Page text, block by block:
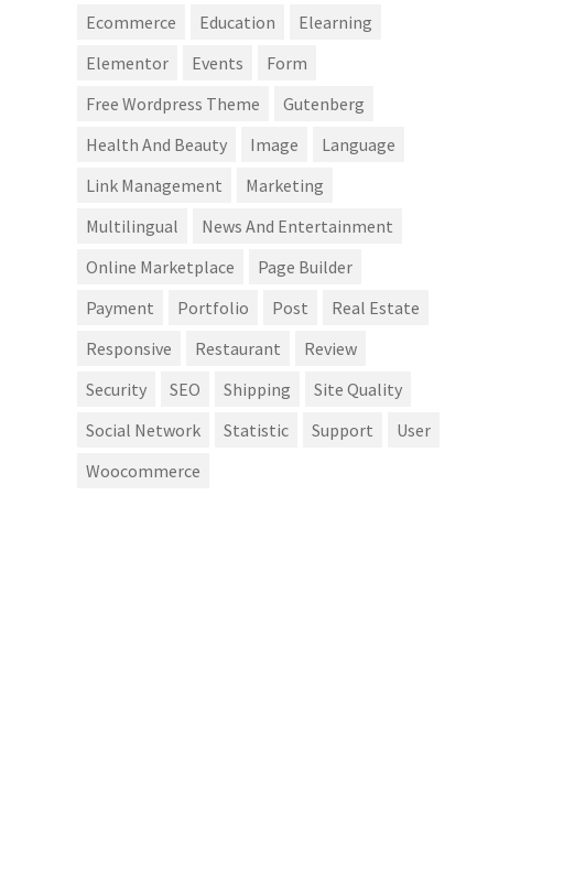
Ecommerce
Education
Elearning
Elementor
Events
Form
Free Wordpress Theme
Gutenberg
Health And Beauty
Image
Language
Link Management
Marketing
Multilingual
News And Entertainment
Online Marketplace
Page Builder
Payment
Portfolio Post
Real Estate
Responsive
Restaurant
Review
Security
SEO Shipping
Site Quality
Social Network
Statistic Support
User
Woocommerce